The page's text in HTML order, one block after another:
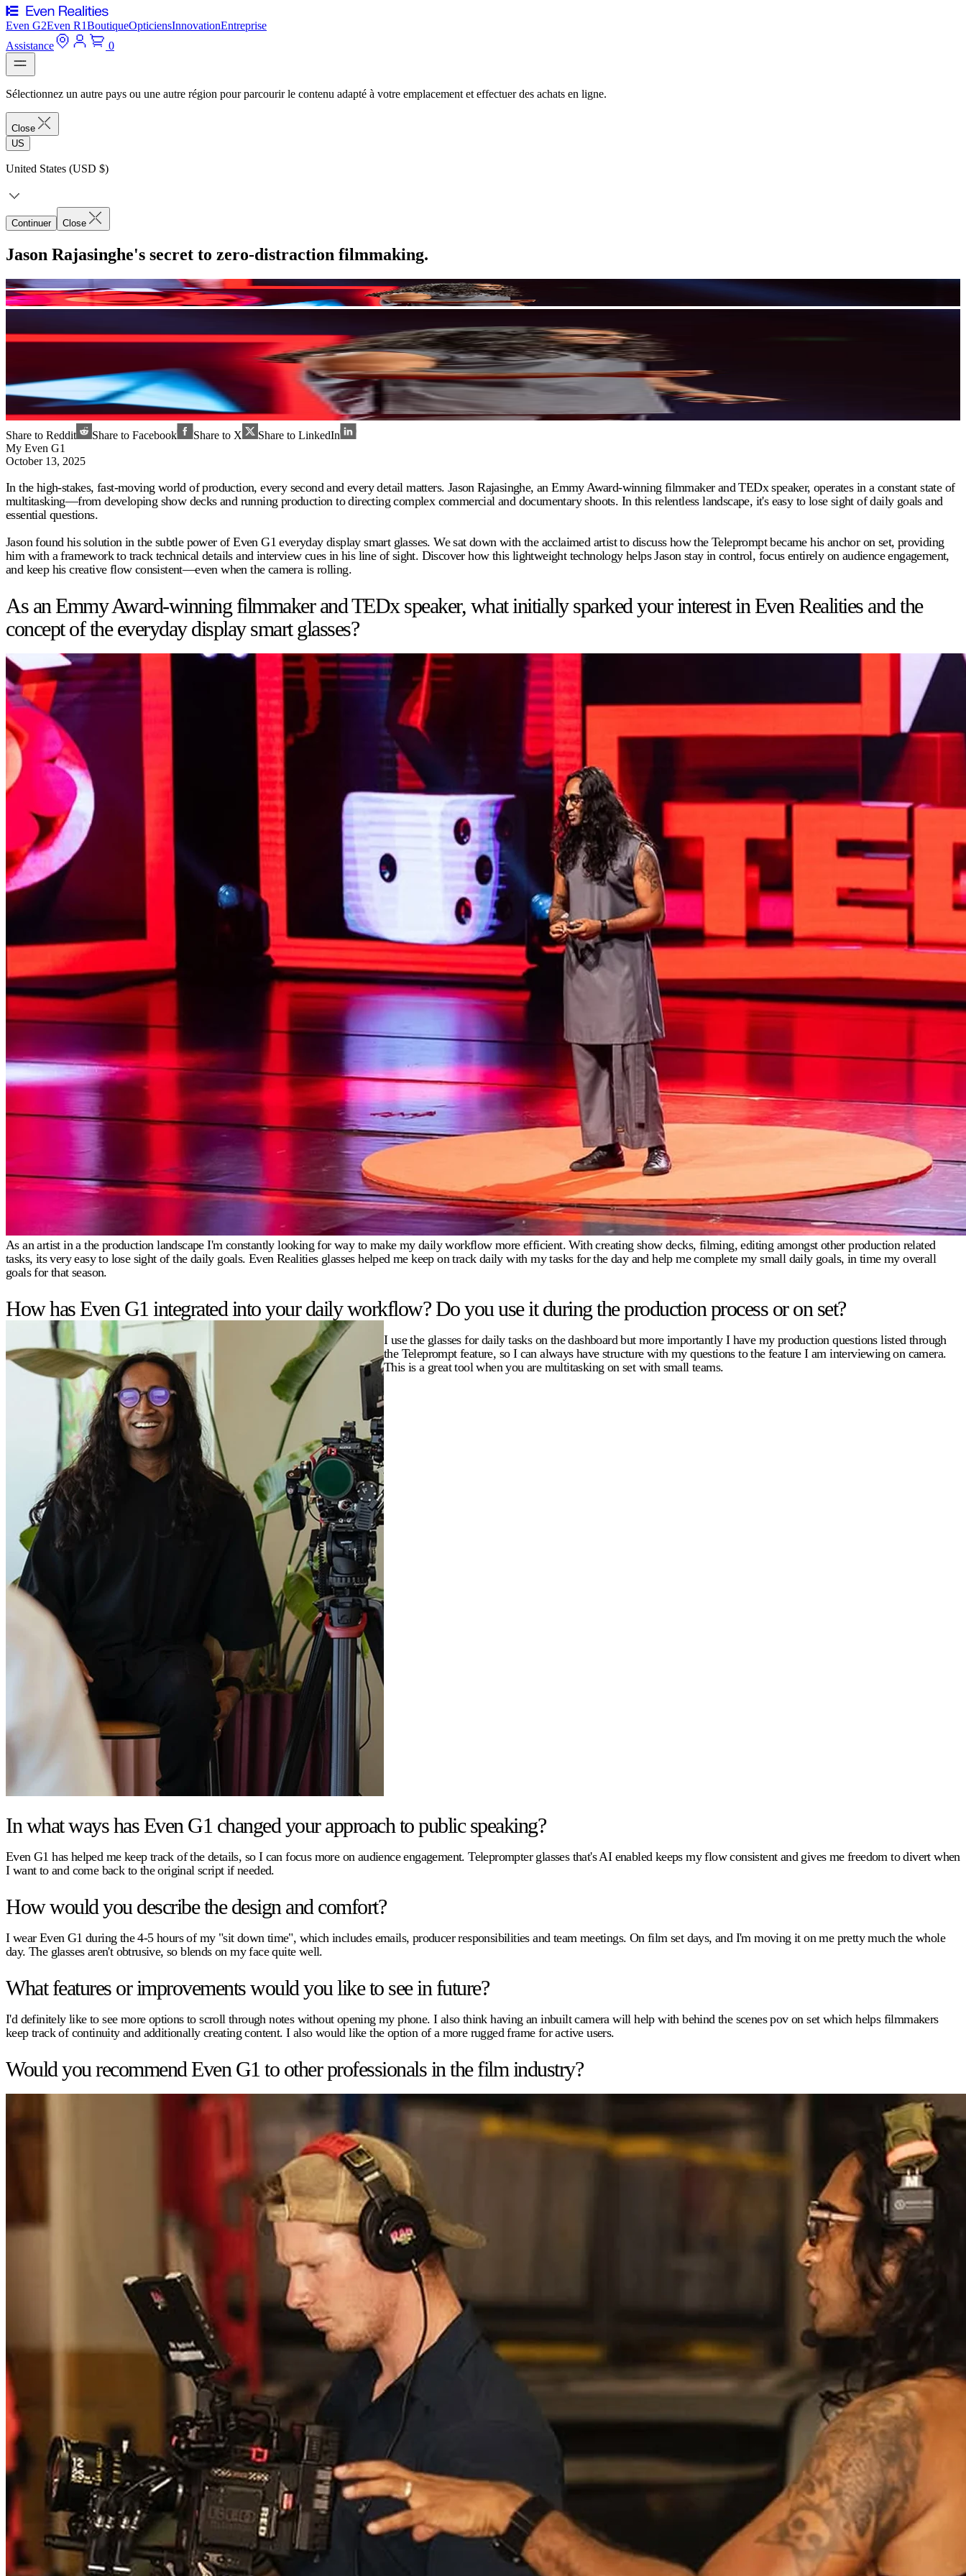
Even G2Even R1BoutiqueOpticiensInnovationEntreprise
Assistance
0
Sélectionnez un autre pays ou une autre région pour parcourir le contenu adapté à votre emplacement et effectuer des achats en ligne.
Close
US
United States (USD $)
Continuer Close
Jason Rajasinghe's secret to zero-distraction filmmaking.
Share to Reddit Share to Facebook Share to X
Share to LinkedIn
My Even G1
October 13, 2025
In the high-stakes, fast-moving world of production, every second and every detail matters. Jason Rajasinghe, an Emmy Award-winning filmmaker and TEDx speaker, operates in a constant state of
multitasking—from developing show decks and running production to directing complex commercial and documentary shoots. In this relentless landscape, it's easy to lose sight of daily goals and
essential questions.
Jason found his solution in the subtle power of Even G1 everyday display smart glasses. We sat down with the acclaimed artist to discuss how the Teleprompt became his anchor on set, providing
him with a framework to track technical details and interview cues in his line of sight. Discover how this lightweight technology helps Jason stay in control, focus entirely on audience engagement,
and keep his creative flow consistent—even when the camera is rolling.
As an Emmy Award-winning filmmaker and TEDx speaker, what initially sparked your interest in Even Realities and the
concept of the everyday display smart glasses?
As an artist in a the production landscape I'm constantly looking for way to make my daily workflow more efficient. With creating show decks, filming, editing amongst other production related
tasks, its very easy to lose sight of the daily goals. Even Realities glasses helped me keep on track daily with my tasks for the day and help me complete my small daily goals, in time my overall
goals for that season.
How has Even G1 integrated into your daily workflow? Do you use it during the production process or on set?
I use the glasses for daily tasks on the dashboard but more importantly I have my production questions listed through
the Teleprompt feature, so I can always have structure with my questions to the feature I am interviewing on camera.
This is a great tool when you are multitasking on set with small teams.
In what ways has Even G1 changed your approach to public speaking?
Even G1 has helped me keep track of the details, so I can focus more on audience engagement. Teleprompter glasses that's AI enabled keeps my flow consistent and gives me freedom to divert when
I want to and come back to the original script if needed.
How would you describe the design and comfort?
I wear Even G1 during the 4-5 hours of my "sit down time", which includes emails, producer responsibilities and team meetings. On film set days, and I'm moving it on me pretty much the whole
day. The glasses aren't obtrusive, so blends on my face quite well.
What features or improvements would you like to see in future?
I'd definitely like to see more options to scroll through notes without opening my phone. I also think having an inbuilt camera will help with behind the scenes pov on set which helps filmmakers
keep track of continuity and additionally creating content. I also would like the option of a more rugged frame for active users.
Would you recommend Even G1 to other professionals in the film industry?